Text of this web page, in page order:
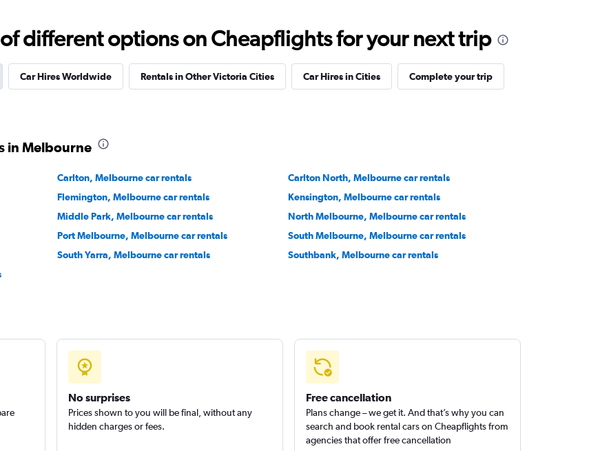
Check prices
Check prices
different options on Cheapflights for your next trip
Car Hires Worldwide Rentals in Other Victoria Cities Car Hires in Cities Complete your trip
in Melbourne
Carlton, Melbourne car rentals
Carlton North, Melbourne car rentals
Flemington, Melbourne car rentals
Kensington, Melbourne car rentals
Middle Park, Melbourne car rentals
North Melbourne, Melbourne car rentals
Port Melbourne, Melbourne car rentals
South Melbourne, Melbourne car rentals
South Yarra, Melbourne car rentals
Southbank, Melbourne car rentals
No surprises
Prices shown to you will be final, without any
hidden charges or fees.
Free cancellation
Plans change – we get it. And that’s why you can
search and book rental cars on Cheapflights from
agencies that offer free cancellation